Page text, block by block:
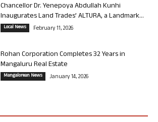
Chancellor Dr. Yenepoya Abdullah Kunhi
Inaugurates Land Trades’ ALTURA, a Landmark...
Local News February 11, 2026
Rohan Corporation Completes 32 Years in
Mangaluru Real Estate
Mangalorean News January 14, 2026